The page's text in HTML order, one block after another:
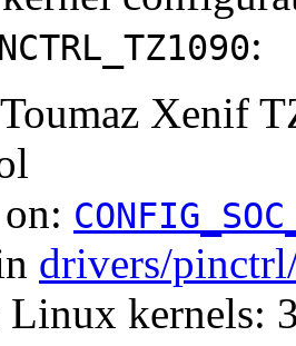
:
Xenif
drivers/
kernels: